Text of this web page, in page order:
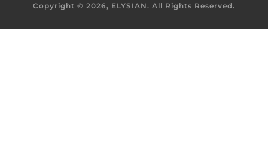
Copyright © 2026, ELYSIAN. All Rights Reserved.